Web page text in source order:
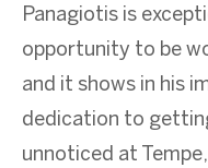
Panagiotis is
opportunity to be
and it shows in his
dedication to
unnoticed at